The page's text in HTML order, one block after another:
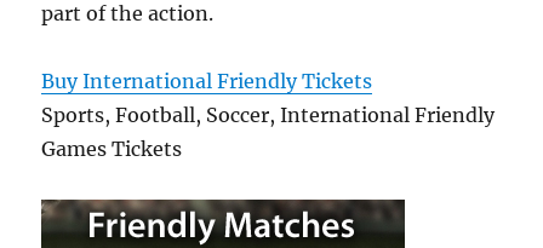
part of the action.
Buy International Friendly Tickets
Sports, Football, Soccer, International Friendly
Games Tickets